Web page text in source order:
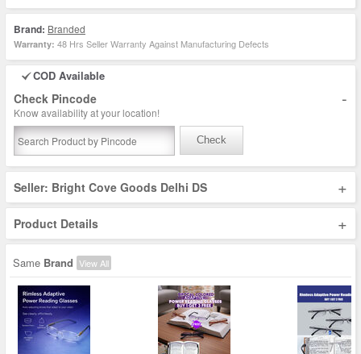
Brand: Branded
Warranty: 48 Hrs Seller Warranty Against Manufacturing Defects
COD Available
Check Pincode -
Know availability at your location!
Check
Seller: Bright Cove Goods Delhi DS +
Product Details +
Same Brand View All